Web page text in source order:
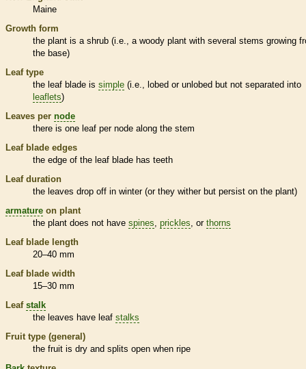
Maine
Growth form
the plant is a shrub (i.e., a woody plant with several stems growing
the base)
Leaf type
the leaf blade is simple (i.e., lobed or unlobed but not separated into
leaflets)
Leaves per node
there is one leaf per node along the stem
Leaf blade edges
the edge of the leaf blade has teeth
Leaf duration
the leaves drop off in winter (or they wither but persist on the plant)
armature on plant
the plant does not have spines prickles , or thorns
Leaf blade length
20–40 mm
Leaf blade width
15–30 mm
Leaf stalk
the leaves have leaf stalks
Fruit type (general)
the fruit is dry and splits open when ripe